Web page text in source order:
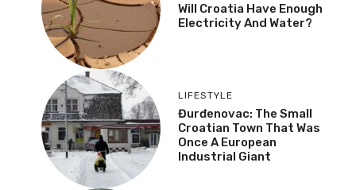
Will Croatia Have Enough
Electricity And Water?
LIFESTYLE
Đurđenovac: The Small
Croatian Town That Was
Once A European
Industrial Giant